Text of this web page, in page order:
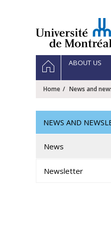
Navigation
principale
HOMEABOUT US
Home News and
NEWS AND
News
Newsletter